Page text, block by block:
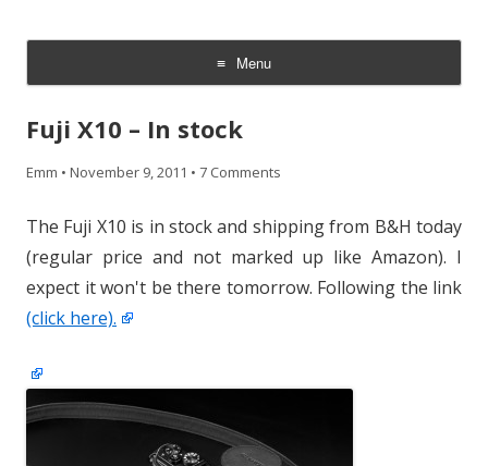
Menu
Skip
content
Fuji X10 – In stock
Emm • November 9, 2011 • 7 Comments
The Fuji X10 is in stock and shipping from B&H today
(regular price and not marked up like Amazon). I
expect it won't be there tomorrow. Following the link
(click here).